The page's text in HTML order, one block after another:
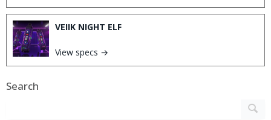
VEIIK NIGHT ELF
View specs →
Search